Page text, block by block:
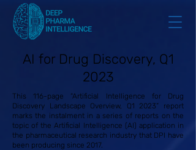
AI for Drug Discovery, Q1
2023
This 116-page “Artificial Intelligence for Drug
Discovery Landscape Overview, Q1 2023” report
marks the instalment in a series of reports on the
topic of the Artificial Intelligence (AI) application in
the pharmaceutical research industry that DPI have
been producing since 2017.